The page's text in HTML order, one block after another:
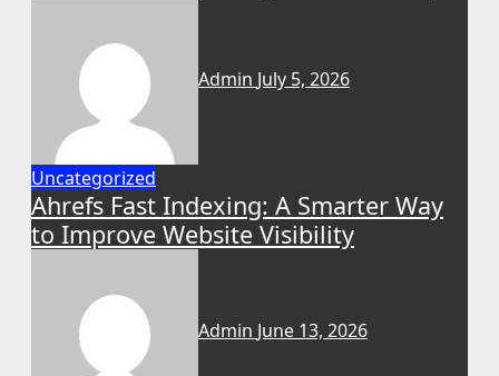
Admin July 5, 2026
Uncategorized
Ahrefs Fast Indexing: A Smarter Way
to Improve Website Visibility
Admin June 13, 2026